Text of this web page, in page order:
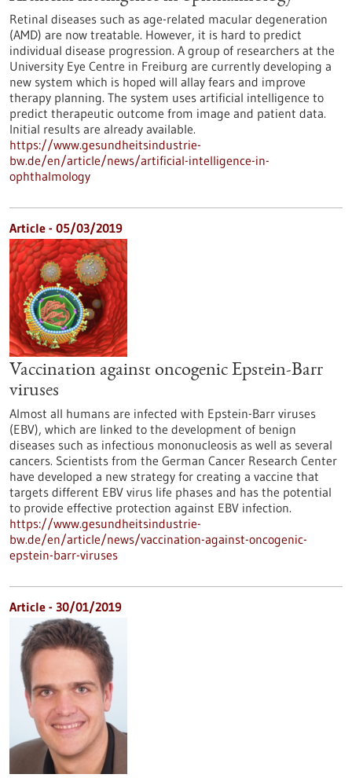
Retinal diseases such as age-related macular degeneration
(AMD) are now treatable. However, it is hard to predict
individual disease progression. A group of researchers at the
University Eye Centre in Freiburg are currently developing a
new system which is hoped will allay fears and improve
therapy planning. The system uses artificial intelligence to
predict therapeutic outcome from image and patient data.
Initial results are already available.
https://www.gesundheitsindustrie-
bw.de/en/article/news/artificial-intelligence-in-
ophthalmology
Article - 05/03/2019
Vaccination against oncogenic Epstein-Barr
viruses
Almost all humans are infected with Epstein-Barr viruses
(EBV), which are linked to the development of benign
diseases such as infectious mononucleosis as well as several
cancers. Scientists from the German Cancer Research Center
have developed a new strategy for creating a vaccine that
targets different EBV virus life phases and has the potential
to provide effective protection against EBV infection.
https://www.gesundheitsindustrie-
bw.de/en/article/news/vaccination-against-oncogenic-
epstein-barr-viruses
Article - 30/01/2019